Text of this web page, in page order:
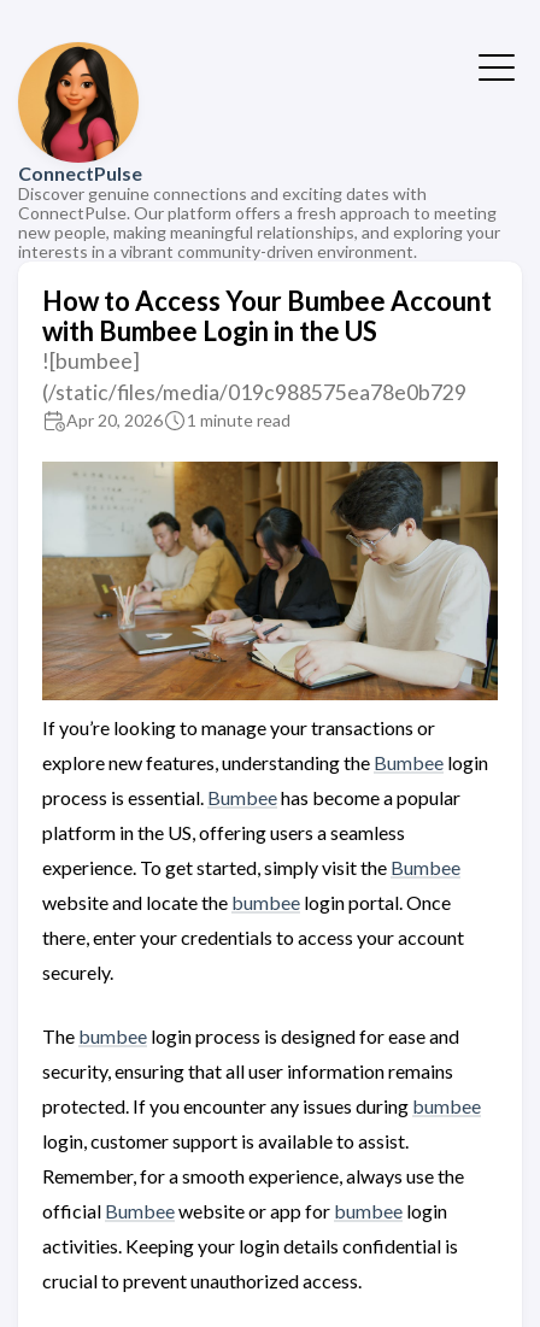
ConnectPulse
Discover genuine connections and exciting dates with
ConnectPulse. Our platform offers a fresh approach to meeting
new people, making meaningful relationships, and exploring your
interests in a vibrant community-driven environment.
How to Access Your Bumbee Account
with Bumbee Login in the US
![bumbee]
(/static/files/media/019c988575ea78e0b729
Apr 20, 2026 1 minute read
If you’re looking to manage your transactions or
explore new features, understanding the Bumbee login
process is essential. Bumbeehas become a popular
platform in the US, offering users a seamless
experience. To get started, simply visit the Bumbee
website and locate the bumbee login portal. Once
there, enter your credentials to access your account
securely.
The bumbee login process is designed for ease and
security, ensuring that all user information remains
protected. If you encounter any issues during bumbee
login, customer support is available to assist.
Remember, for a smooth experience, always use the
official Bumbeewebsite or app for bumbee login
activities. Keeping your login details confidential is
crucial to prevent unauthorized access.